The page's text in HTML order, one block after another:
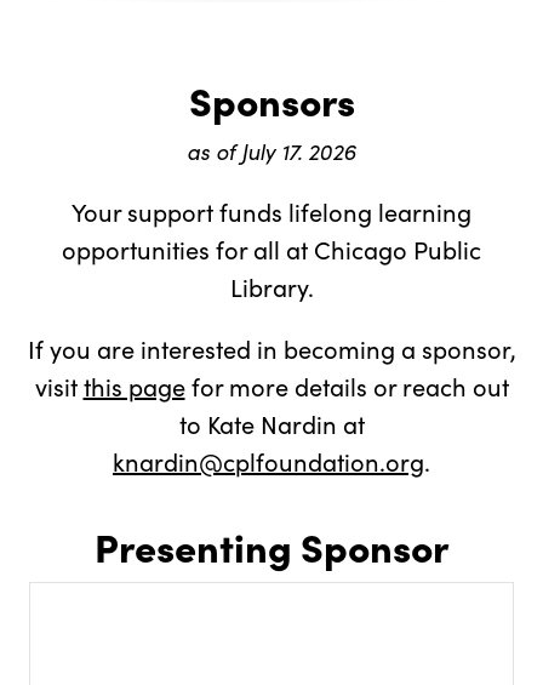
Sponsors
as of July 17. 2026
Your support funds lifelong learning
opportunities for all at Chicago Public
Library.
If you are interested in becoming a sponsor,
visitthis pagefor more details or reach out
to Kate Nardin at
knardin@cplfoundation.org.
Presenting Sponsor